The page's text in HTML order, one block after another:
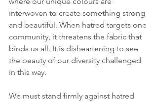
interwoven to create something strong
and beautiful. When hatred targets one
community, it threatens the fabric that
binds us all. It is disheartening to see
the beauty of our diversity challenged
in this way.
We must stand firmly against hatred